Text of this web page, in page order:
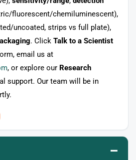
fluorescent/chemiluminescent),
uncoated, strips vs full plate),
. Click Talk to a Scientist
email us at
, or explore our Research
support. Our team will be in
–